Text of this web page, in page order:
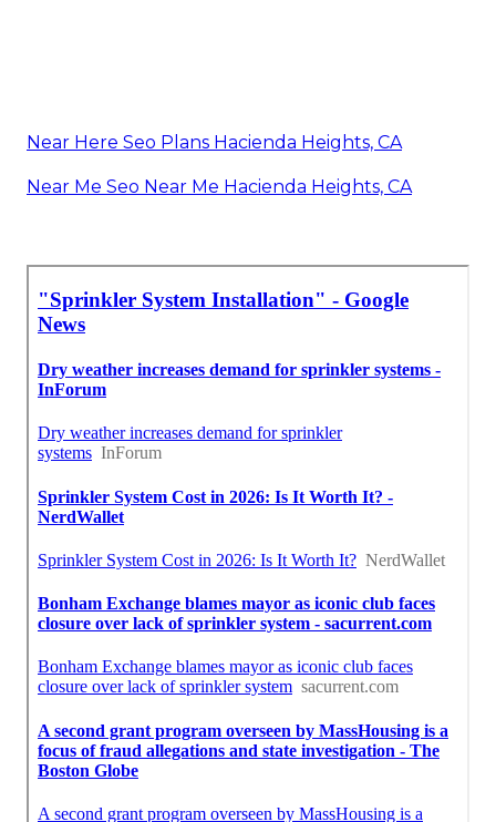
Near Here Seo Plans Hacienda Heights, CA
Near Me Seo Near Me Hacienda Heights, CA